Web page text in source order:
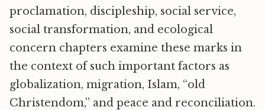
proclamation, discipleship, social service,
social transformation, and ecological
concern chapters examine these marks in
the context of such important factors as
globalization, migration, Islam, “old
Christendom,” and peace and reconciliation.